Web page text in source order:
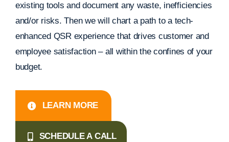
existing tools and document any waste, inefficiencies
and/or risks. Then we will chart a path to a tech-
enhanced QSR experience that drives customer and
employee satisfaction – all within the confines of your
budget.
LEARN MORE
SCHEDULE A CALL